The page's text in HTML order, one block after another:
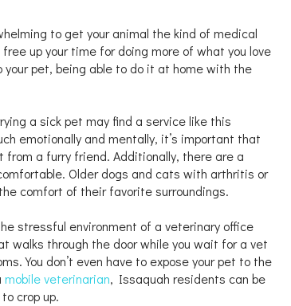
to get your animal the kind of medical
up your time for doing more of what you love
your pet, being able to do it at home with the
a sick pet may find a service like this
emotionally and mentally, it’s important that
a furry friend. Additionally, there are a
Older dogs and cats with arthritis or
comfort of their favorite surroundings.
stressful environment of a veterinary office
walks through the door while you wait for a vet
You don’t even have to expose your pet to the
mobile veterinarian, Issaquah residents can be
crop up.